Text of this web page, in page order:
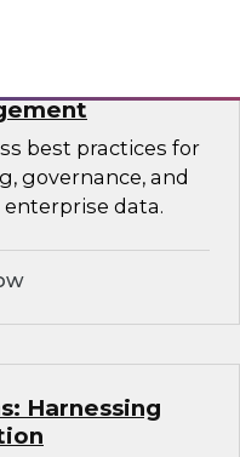
Practices
best practices for
governance, and
data.
Harnessing